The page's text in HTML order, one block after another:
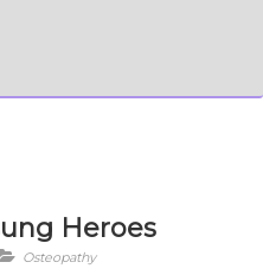
Heroes
Osteopathy